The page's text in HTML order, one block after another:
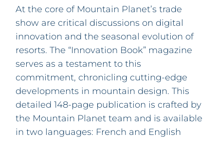
At the core of Mountain Planet’s trade
show are critical discussions on digital
innovation and the seasonal evolution of
resorts. The “Innovation Book” magazine
serves as a testament to this
commitment, chronicling cutting-edge
developments in mountain design. This
detailed 148-page publication is crafted by
the Mountain Planet team and is available
in two languages: French and English